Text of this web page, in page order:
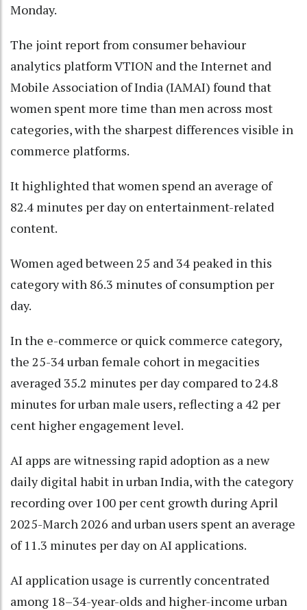
Monday.
The joint report from consumer behaviour
analytics platform VTION and the Internet and
Mobile Association of India (IAMAI) found that
women spent more time than men across most
categories, with the sharpest differences visible in
commerce platforms.
It highlighted that women spend an average of
82.4 minutes per day on entertainment-related
content.
Women aged between 25 and 34 peaked in this
category with 86.3 minutes of consumption per
day.
In the e-commerce or quick commerce category,
the 25-34 urban female cohort in megacities
averaged 35.2 minutes per day compared to 24.8
minutes for urban male users, reflecting a 42 per
cent higher engagement level.
AI apps are witnessing rapid adoption as a new
daily digital habit in urban India, with the category
recording over 100 per cent growth during April
2025-March 2026 and urban users spent an average
of 11.3 minutes per day on AI applications.
AI application usage is currently concentrated
among 18–34-year-olds and higher-income urban